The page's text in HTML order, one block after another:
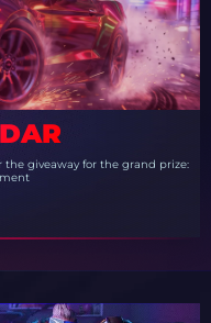
the giveaway for the grand prize: